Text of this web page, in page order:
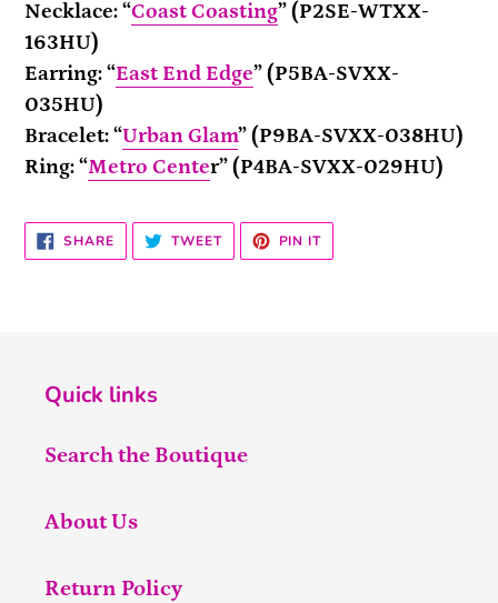
Necklace: “Coast Coasting” (P2SE-WTXX-
163HU)
Earring: “East End Edge” (P5BA-SVXX-
035HU)
Bracelet: “Urban Glam” (P9BA-SVXX-038HU)
Ring: “Metro Center” (P4BA-SVXX-029HU)
SHARESHARE
ON
FACEBOOK
TWEETTWEET
TWITTER
PIN ITPIN
PINTEREST
Quick links
Search the Boutique
About Us
Return Policy